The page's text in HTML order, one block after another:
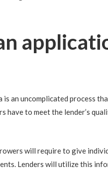
an uncomplicated process
have to meet the lender’s
will require to give
Lenders will utilize this